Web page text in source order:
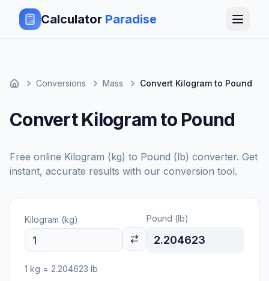
Calculator Paradise
Conversions Mass Convert Kilogram to Pound
Convert Kilogram to Pound
Free online Kilogram (kg) to Pound (lb) converter. Get
instant, accurate results with our conversion tool.
Kilogram (kg) Pound (lb)
2.204623
1 kg = 2.204623 lb